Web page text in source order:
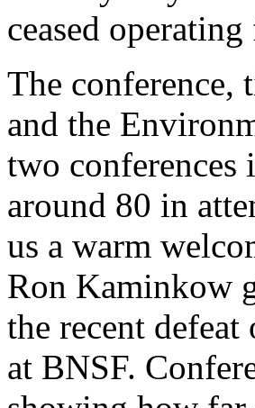
ceased
The conference,
and the
two
around 80 in
us a warm
Ron Kaminkow
the recent
at BNSF.